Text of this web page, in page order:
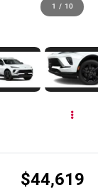
1 / 10
$44,619